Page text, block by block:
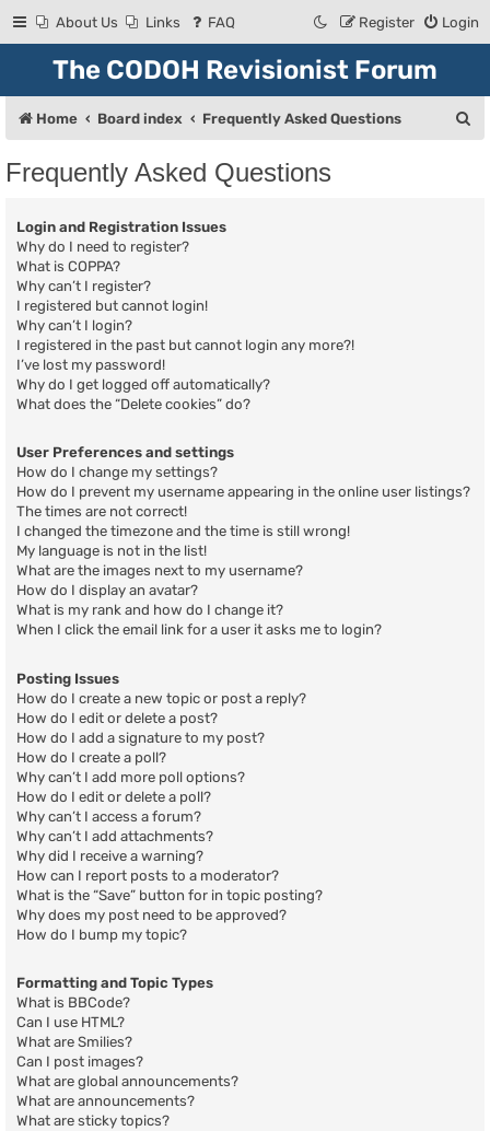
About Us Links FAQ Login
Register
The CODOH Revisionist Forum
Home Board index Frequently Asked Questions
Frequently Asked Questions
Login and Registration Issues
Why do I need to register?
What is COPPA?
Why can’t I register?
I registered but cannot login!
Why can’t I login?
I registered in the past but cannot login any more?!
I’ve lost my password!
Why do I get logged off automatically?
What does the “Delete cookies” do?
User Preferences and settings
How do I change my settings?
How do I prevent my username appearing in the online user listings?
The times are not correct!
I changed the timezone and the time is still wrong!
My language is not in the list!
What are the images next to my username?
How do I display an avatar?
What is my rank and how do I change it?
When I click the email link for a user it asks me to login?
Posting Issues
How do I create a new topic or post a reply?
How do I edit or delete a post?
How do I add a signature to my post?
How do I create a poll?
Why can’t I add more poll options?
How do I edit or delete a poll?
Why can’t I access a forum?
Why can’t I add attachments?
Why did I receive a warning?
How can I report posts to a moderator?
What is the “Save” button for in topic posting?
Why does my post need to be approved?
How do I bump my topic?
Formatting and Topic Types
What is BBCode?
Can I use HTML?
What are Smilies?
Can I post images?
What are global announcements?
What are announcements?
What are sticky topics?